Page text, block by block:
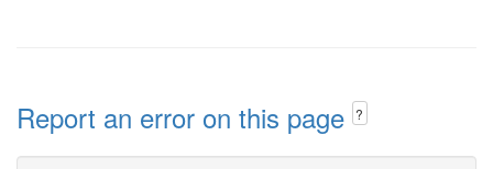
Report an error on this page ?